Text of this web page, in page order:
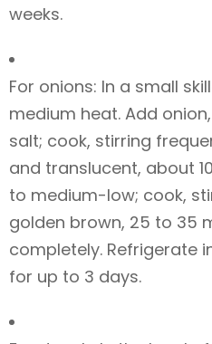
weeks.
For onions: In a small
medium heat. Add
salt; cook, stirring
and translucent, about
to medium-low; cook,
golden brown, 25 to 35
completely. Refrigerate
for up to 3 days.